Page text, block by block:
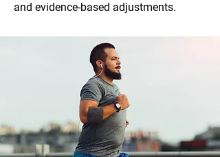
and evidence-based adjustments.